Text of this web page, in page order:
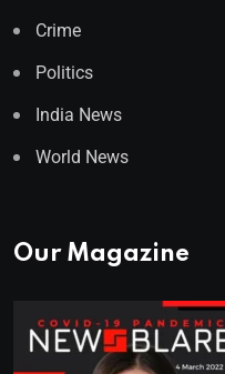
Crime
Politics
India News
World News
Our Magazine